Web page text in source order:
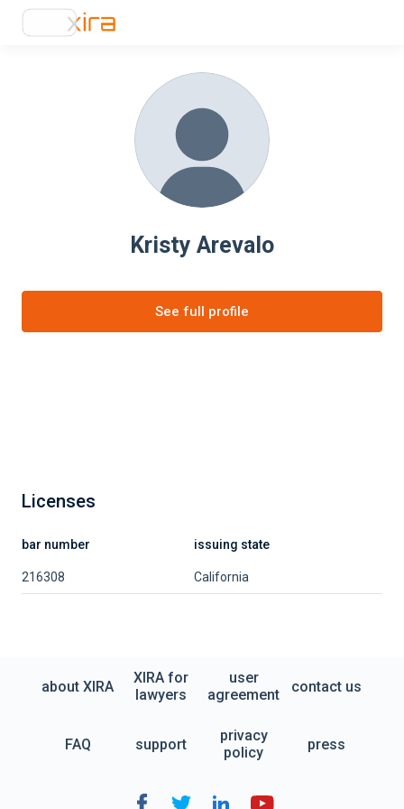
Kristy Arevalo
See full profile
Licenses
bar number issuing state
216308 California
about XIRA
XIRA for
lawyers
user
agreement
contact us
FAQ support
privacy
policy
press